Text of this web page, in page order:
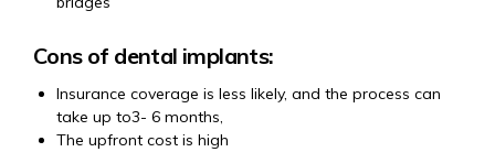
Cons of dental implants:
Insurance coverage is less likely, and the process can
take up to3- 6 months,
The upfront cost is high